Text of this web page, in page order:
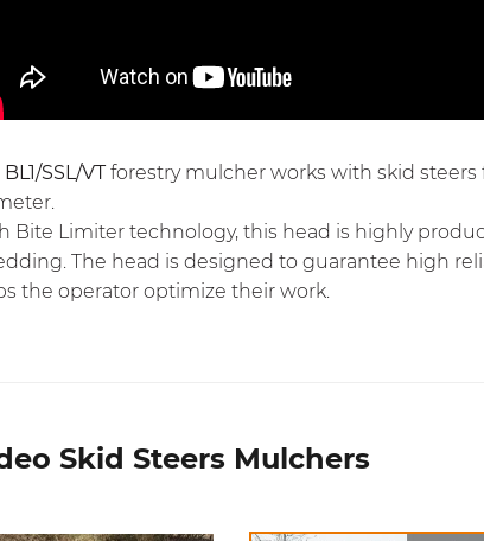
BL1/SSL/VT forestry mulcher works with skid
Bite Limiter technology, this head is highly
The head is designed to guarantee high
the operator optimize their work.
Skid Steers Mulchers